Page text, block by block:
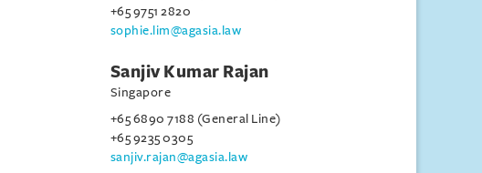
+65 9751 2820
sophie.lim@agasia.law
Sanjiv Kumar Rajan
Singapore
+65 6890 7188 (General Line)
+65 9235 0305
sanjiv.rajan@agasia.law